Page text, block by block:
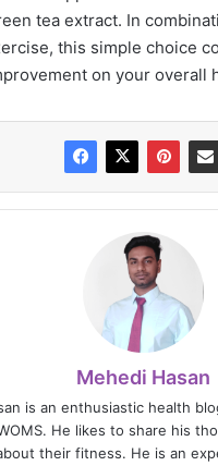
tea extract. In
this simple choice
on your overall
Mehedi Hasan
is an enthusiastic health
He likes to share his
their fitness. He is an